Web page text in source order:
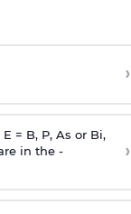
›
= B, P, As or Bi,
in the -
›